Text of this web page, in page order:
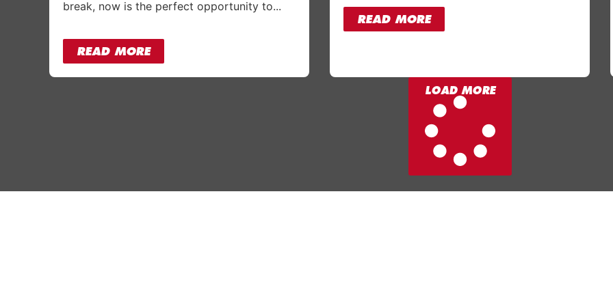
break, now is the perfect opportunity to...
READ MORE
READ MORE
LOAD MORE